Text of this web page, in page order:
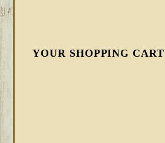
YOUR SHOPPING CART